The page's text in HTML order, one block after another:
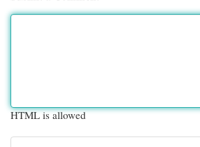
HTML is allowed